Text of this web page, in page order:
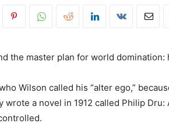
the master plan for world
Wilson called his “alter ego,”
wrote a novel in 1912 called Philip